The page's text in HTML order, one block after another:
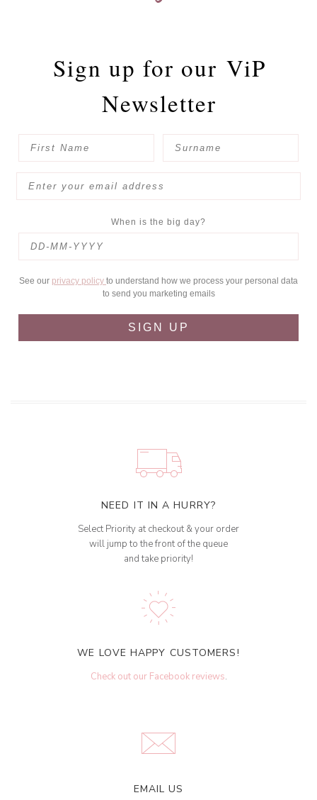
Sign up for our ViP
Newsletter
When is the big day?
See our privacy policy to understand how we process your personal data
to send you marketing emails
SIGN UP
NEED IT IN A HURRY?
Select Priority at checkout & your order
will jump to the front of the queue
and take priority!
WE LOVE HAPPY CUSTOMERS!
Check out our Facebook reviews.
EMAIL US